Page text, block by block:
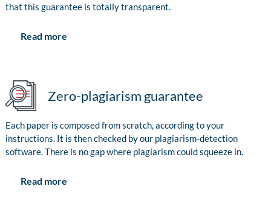
that this guarantee is totally transparent.
Read more
Zero-plagiarism guarantee
Each paper is composed from scratch, according to your
instructions. It is then checked by our plagiarism-detection
software. There is no gap where plagiarism could squeeze in.
Read more